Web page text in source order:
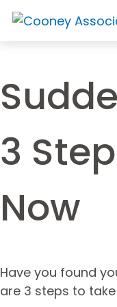
3
Now
Have you found
are 3 steps to